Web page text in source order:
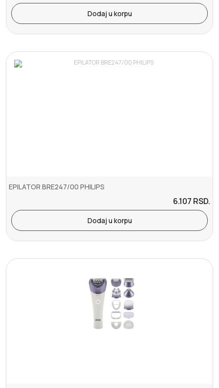
Dodaj u korpu
EPILATOR BRE247/00 PHILIPS
6.107 RSD.
Dodaj u korpu